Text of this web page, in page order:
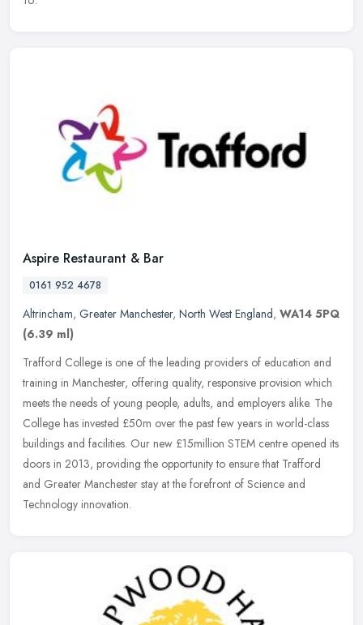
Aspire Restaurant & Bar
0161 952 4678
Altrincham, Greater Manchester, North West England, WA14 5PQ
(6.39 ml)
Trafford College is one of the leading providers of education and
training in Manchester, offering quality, responsive provision which
meets the needs of young people, adults, and employers alike. The
College has invested £50m over the past few years in world-class
buildings and facilities. Our new £15million STEM centre opened its
doors in 2013, providing the opportunity to ensure that Trafford
and Greater Manchester stay at the forefront of Science and
Technology innovation.